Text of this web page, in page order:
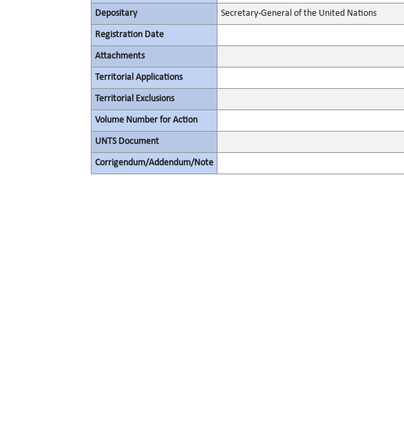
Depositary Secretary-General of the United Nations
Registration Date
Attachments
Territorial Applications
Territorial Exclusions
Volume Number for Action
UNTS Document
Corrigendum/Addendum/Note